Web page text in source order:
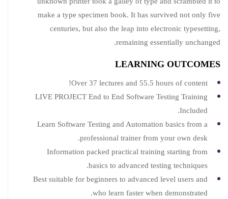
make a type specimen book. It has survived not only five
centuries, but also the leap into electronic typesetting,
remaining essentially unchanged.
LEARNING OUTCOMES
Over 37 lectures and 55.5 hours of content!
LIVE PROJECT End to End Software Testing Training
Included.
Learn Software Testing and Automation basics from a
professional trainer from your own desk.
Information packed practical training starting from
basics to advanced testing techniques.
Best suitable for beginners to advanced level users and
who learn faster when demonstrated.